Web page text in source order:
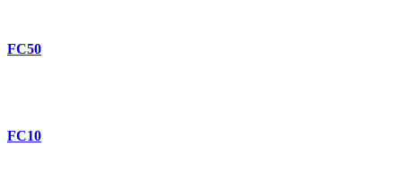
FC50
FC10